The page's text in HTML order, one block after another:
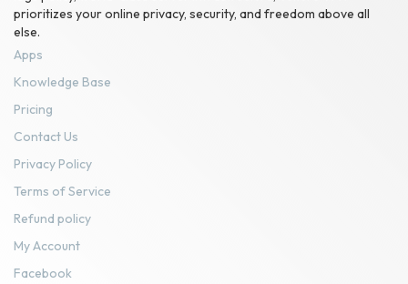
prioritizes your online privacy, security, and freedom above all
else.
Apps
Knowledge Base
Pricing
Contact Us
Privacy Policy
Terms of Service
Refund policy
My Account
Facebook